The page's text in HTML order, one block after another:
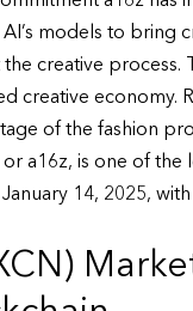
models to bring
creative process.
creative economy.
of the fashion
a16z, is one of
14, 2025,